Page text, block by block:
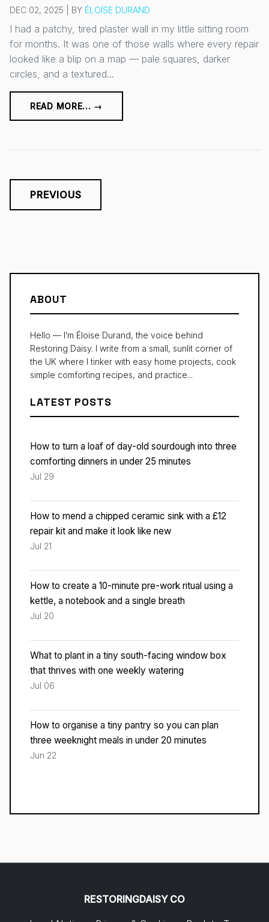
DEC 02, 2025 | BY ÉLOÏSE DURAND
I had a patchy, tired plaster wall in my little sitting room
for months. It was one of those walls where every repair
looked like a blip on a map — pale squares, darker
circles, and a textured...
READ MORE... →
PREVIOUS
ABOUT
Hello — I’m Éloïse Durand, the voice behind
Restoring Daisy. I write from a small, sunlit corner of
the UK where I tinker with easy home projects, cook
simple comforting recipes, and practice...
LATEST POSTS
How to turn a loaf of day-old sourdough into three
comforting dinners in under 25 minutes
Jul 29
How to mend a chipped ceramic sink with a £12
repair kit and make it look like new
Jul 21
How to create a 10-minute pre-work ritual using a
kettle, a notebook and a single breath
Jul 20
What to plant in a tiny south-facing window box
that thrives with one weekly watering
Jul 06
How to organise a tiny pantry so you can plan
three weeknight meals in under 20 minutes
Jun 22
RESTORINGDAISY CO